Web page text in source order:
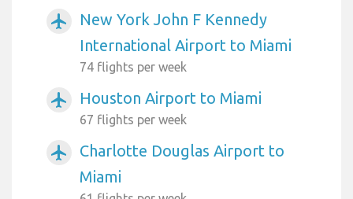
airplanemode_active
New York John F Kennedy
International Airport to Miami
74 flights per week
airplanemode_active Houston Airport to Miami
67 flights per week
airplanemode_active
Charlotte Douglas Airport to
Miami